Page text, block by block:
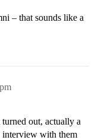
– that sounds like a
out, actually a
interview with them